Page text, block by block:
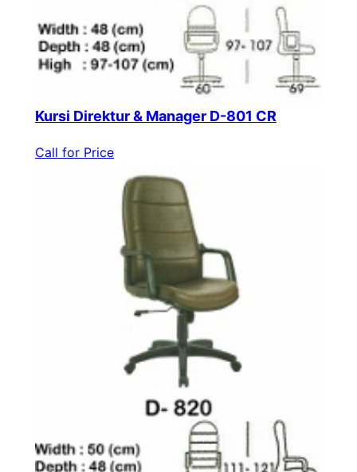
Kursi Direktur & Manager D-801 CR
Call for Price